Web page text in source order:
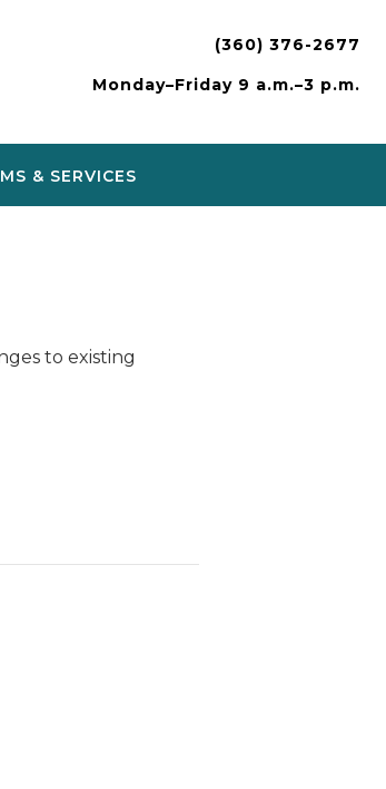
(360) 376-2677
Monday–Friday 9 a.m.–3 p.m.
& SERVICES
to existing